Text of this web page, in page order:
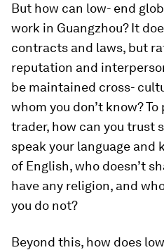
But how can low- end
work in Guangzhou? It
contracts and laws, but
reputation and
be maintained cross-
whom you don’t know?
trader, how can you trust
speak your language and
of English, who doesn’t
have any religion, and
you do not?
Beyond this, how does